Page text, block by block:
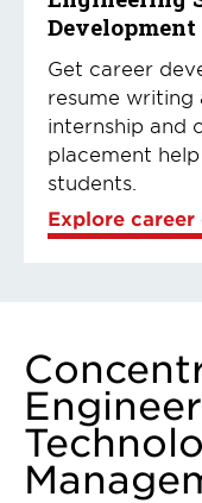
Get career
resume writing
internship and
placement
students.
Explore